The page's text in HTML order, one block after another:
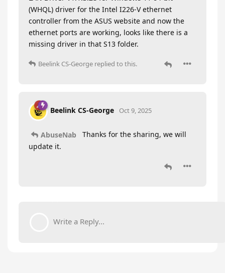
(WHQL) driver for the Intel I226-V ethernet
controller from the ASUS website and now the
ethernet ports are working, looks like there is a
missing driver in that S13 folder.
Beelink CS-George replied to this.
Beelink CS-George Oct 9, 2025
AbuseNab
Thanks for the sharing, we will
update it.
Write a Reply...